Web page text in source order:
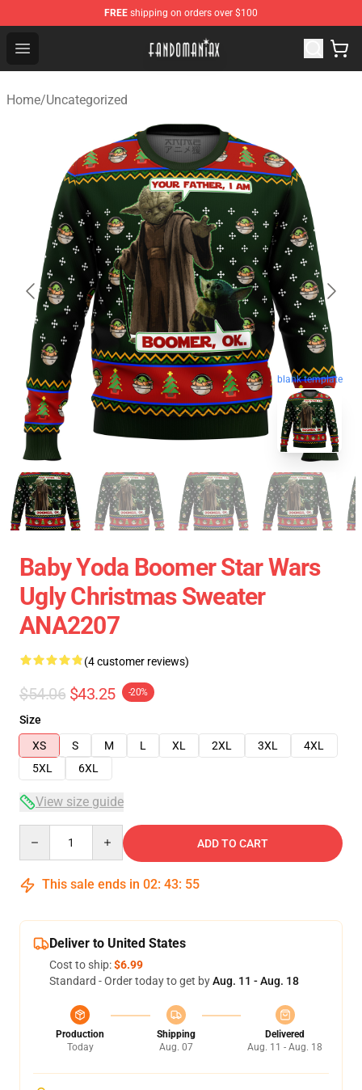
FREE shipping on orders over $100
Open menu
Fandomaniax Store - The Best Shop for anime fans!
Home/Uncategorized
blank template
Baby Yoda Boomer Star Wars
Ugly Christmas Sweater
ANA2207
(4 customer reviews)
$54.06 $43.25 -20%
Size
XS
S M L XL 2XL 3XL
4XL
5XL
6XL
View size guide
ADD TO CART
This sale ends in 02: 43: 54
Deliver to United States
Cost to ship:$6.99
Standard - Order today to get byAug. 11 - Aug. 18
Production
Today
Shipping
Aug. 07
Delivered
Aug. 11 - Aug. 18